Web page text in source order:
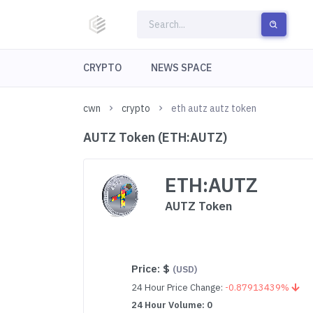
CRYPTO NEWS SPACE
cwn crypto eth autz autz token
AUTZ Token (ETH:AUTZ)
ETH:AUTZ
AUTZ Token
Price: $ (USD)
24 Hour Price Change: -0.87913439%
24 Hour Volume: 0